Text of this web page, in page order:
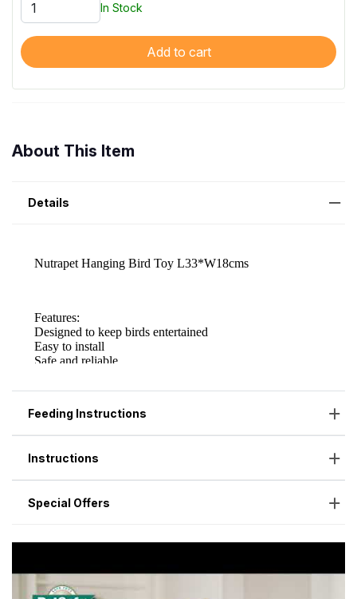
In Stock
Add to cart
About This Item
Details
Feeding Instructions
Instructions
Special Offers